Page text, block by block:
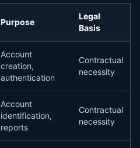
Purpose
Legal
Basis
Account
creation,
authentication
Contractual
necessity
Account
identification,
reports
Contractual
necessity